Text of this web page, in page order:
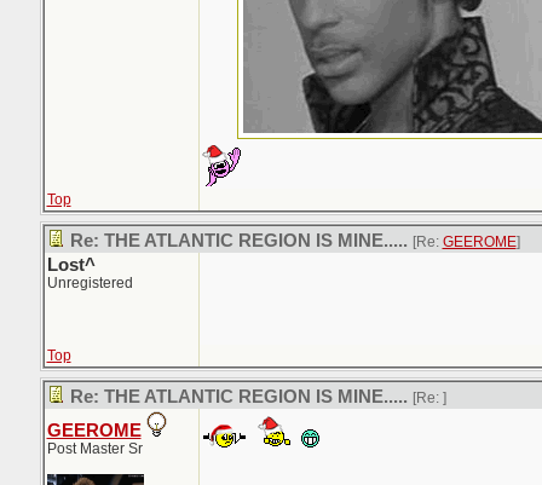
Top
Re: THE ATLANTIC REGION IS MINE..... [Re: GEEROME]
Lost^
Unregistered
Top
Re: THE ATLANTIC REGION IS MINE..... [Re: ]
GEEROME
Post Master Sr